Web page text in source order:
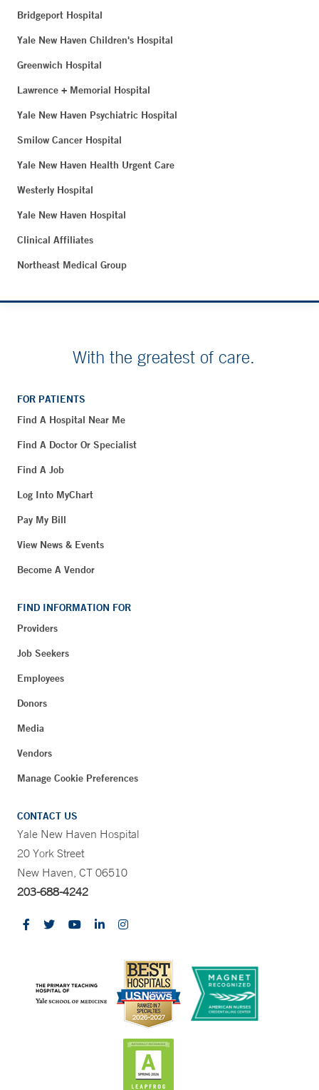
Bridgeport Hospital
Yale New Haven Children's Hospital
Greenwich Hospital
Lawrence + Memorial Hospital
Yale New Haven Psychiatric Hospital
Smilow Cancer Hospital
Yale New Haven Health Urgent Care
Westerly Hospital
Yale New Haven Hospital
Clinical Affiliates
Northeast Medical Group
With the greatest of care.
FOR PATIENTS
Find A Hospital Near Me
Find A Doctor Or Specialist
Find A Job
Log Into MyChart
Pay My Bill
View News & Events
Become A Vendor
FIND INFORMATION FOR
Providers
Job Seekers
Employees
Donors
Media
Vendors
Manage Cookie Preferences
CONTACT US
Yale New Haven Hospital
20 York Street
New Haven, CT 06510
203-688-4242